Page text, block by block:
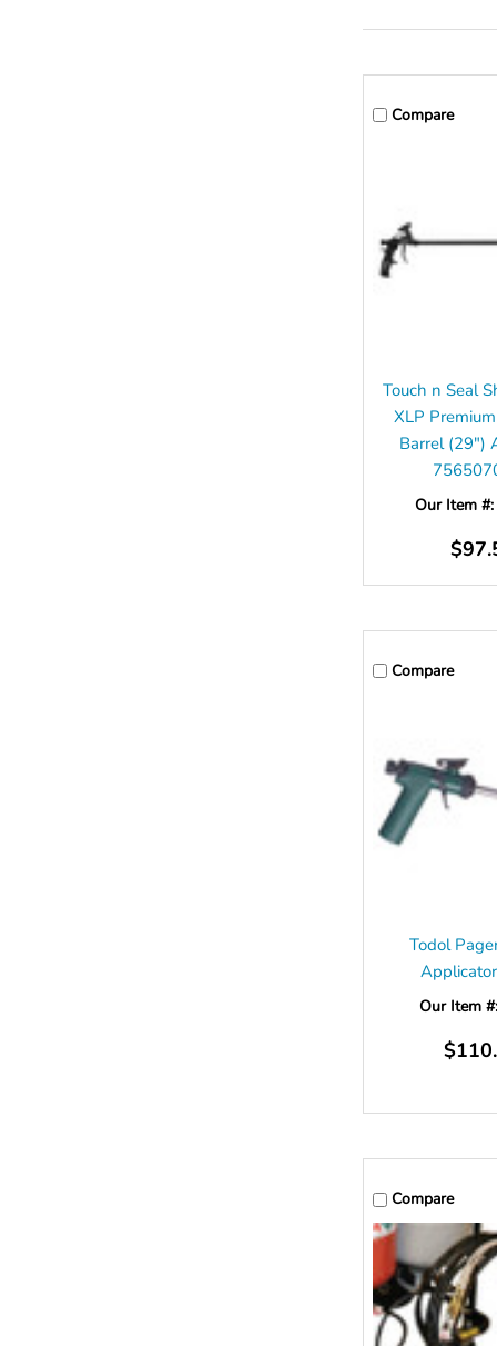
Compare
Touch n Seal
XLP
Barrel (29")
Our Item
Compare
Todol
Our Item
Compare